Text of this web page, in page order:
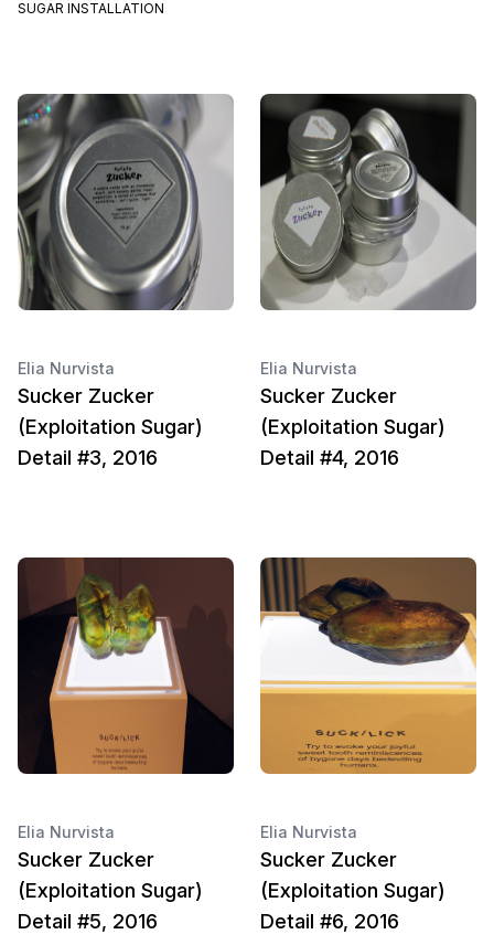
SUGAR INSTALLATION
Elia Nurvista
Sucker Zucker
(Exploitation Sugar)
Detail #3, 2016
Elia Nurvista
Sucker Zucker
(Exploitation Sugar)
Detail #4, 2016
Elia Nurvista
Sucker Zucker
(Exploitation Sugar)
Detail #5, 2016
Elia Nurvista
Sucker Zucker
(Exploitation Sugar)
Detail #6, 2016